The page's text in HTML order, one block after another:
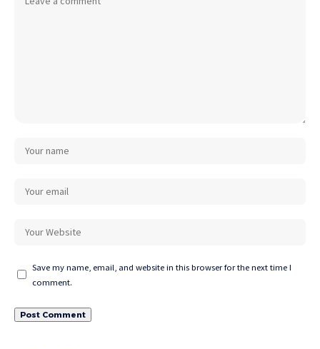
Save my name, email, and website in this browser for the next time I
comment.